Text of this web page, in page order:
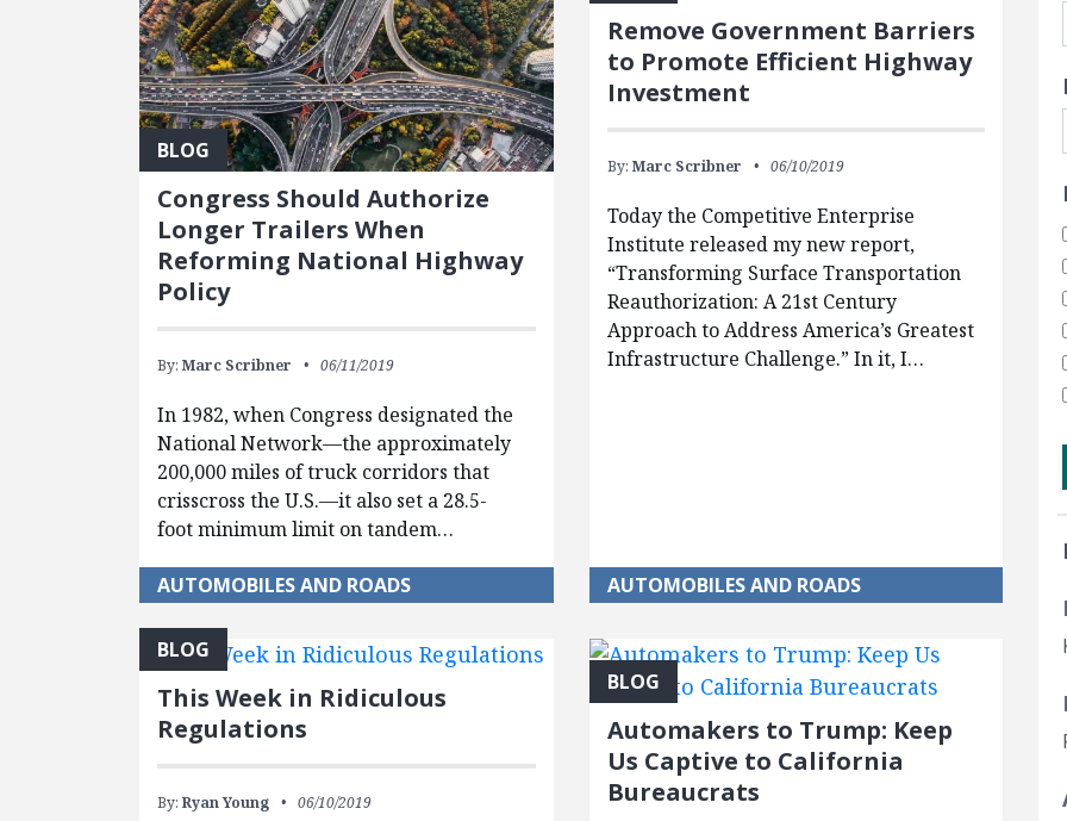
BLOG
Congress Should Authorize
Longer Trailers When
Reforming National Highway
Policy
By:Marc Scribner 06/11/2019
In 1982, when Congress designated the
National Network—the approximately
200,000 miles of truck corridors that
crisscross the U.S.—it also set a 28.5-
foot minimum limit on tandem…
AUTOMOBILES AND ROADS
Remove Government Barriers
to Promote Efficient Highway
Investment
By: Marc Scribner 06/10/2019
Today the Competitive Enterprise
Institute released my new report,
“Transforming Surface Transportation
Reauthorization: A 21st Century
Approach to Address America’s Greatest
Infrastructure Challenge.” In it, I…
AUTOMOBILES AND ROADS
BLOG
This Week in Ridiculous
Regulations
By:Ryan Young 06/10/2019
BLOG
Automakers to Trump: Keep
Us Captive to California
Bureaucrats